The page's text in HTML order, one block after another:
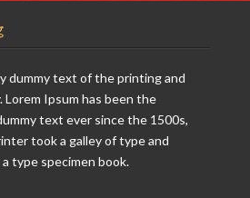
dummy text of the printing and
Ipsum has been the
text ever since the 1500s,
took a galley of type and
type specimen book.